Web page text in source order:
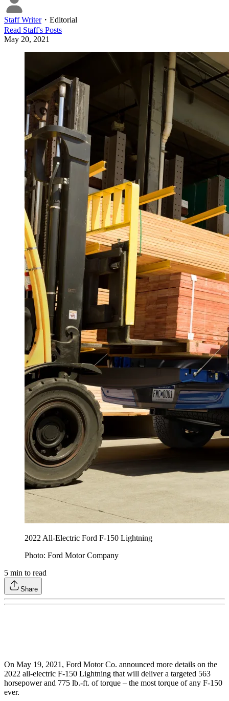
Staff Writer・ Editorial
Read Staff's Posts
May 20, 2021
2022 All-Electric Ford F-150 Lightning
Photo: Ford Motor Company
5 min to read
Share
On May 19, 2021, Ford Motor Co. announced more details on the
2022 all-electric F-150 Lightning that will deliver a targeted 563
horsepower and 775 lb.-ft. of torque – the most torque of any F-150
ever.